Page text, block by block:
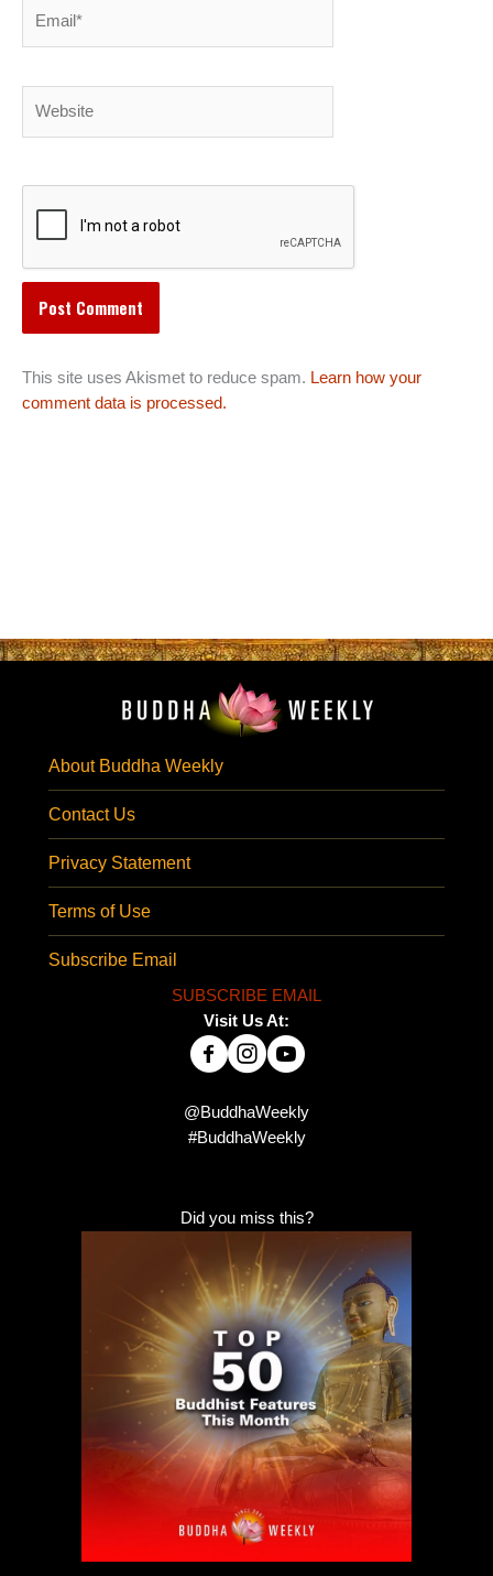
This site uses Akismet to reduce spam. Learn how your
comment data is processed.
About Buddha Weekly
Contact Us
Privacy Statement
Terms of Use
Subscribe Email
SUBSCRIBE EMAIL
Visit Us At:
@BuddhaWeekly
#BuddhaWeekly
Did you miss this?